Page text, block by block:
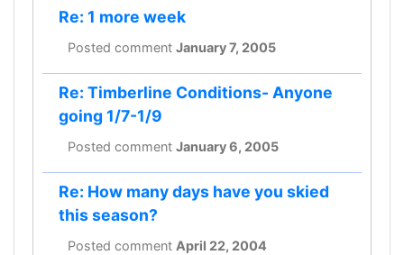
Re: 1 more week
Posted comment January 7, 2005
Re: Timberline Conditions- Anyone
going 1/7-1/9
Posted comment January 6, 2005
Re: How many days have you skied
this season?
Posted comment April 22, 2004